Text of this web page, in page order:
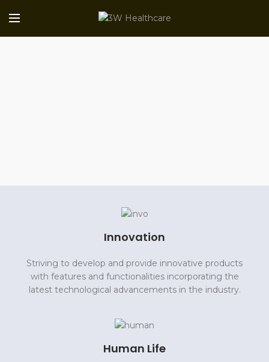
Innovation
Striving to develop and provide innovative products
with features and functionalities incorporating the
latest technological advancements in the industry.
Human Life